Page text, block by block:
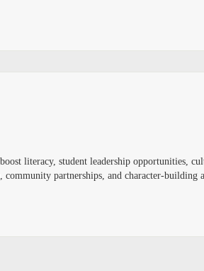
literacy, student leadership opportunities,
community partnerships, and character-